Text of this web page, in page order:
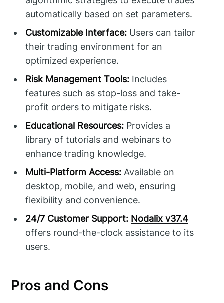
automatically based on set parameters.
Customizable Interface: Users can tailor
their trading environment for an
optimized experience.
Risk Management Tools: Includes
features such as stop-loss and take-
profit orders to mitigate risks.
Educational Resources: Provides a
library of tutorials and webinars to
enhance trading knowledge.
Multi-Platform Access: Available on
desktop, mobile, and web, ensuring
flexibility and convenience.
24/7 Customer Support: Nodalix v37.4
offers round-the-clock assistance to its
users.
Pros and Cons